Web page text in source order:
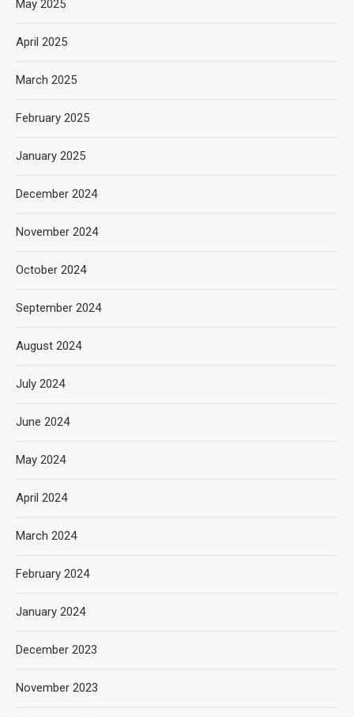
May 2025
April 2025
March 2025
February 2025
January 2025
December 2024
November 2024
October 2024
September 2024
August 2024
July 2024
June 2024
May 2024
April 2024
March 2024
February 2024
January 2024
December 2023
November 2023